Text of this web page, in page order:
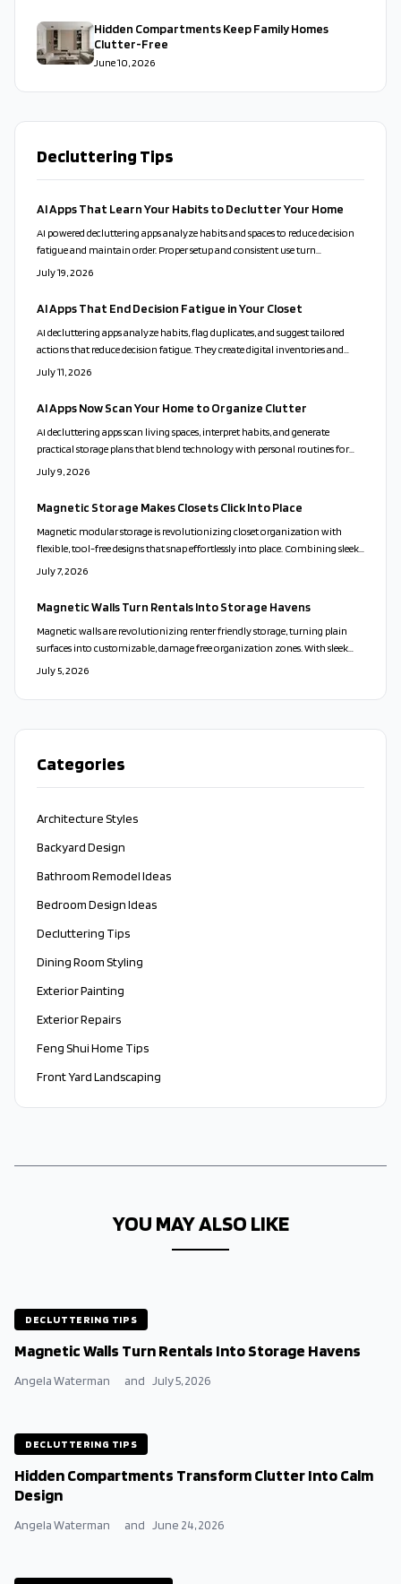
Hidden Compartments Keep Family Homes
Clutter-Free
June 10, 2026
Decluttering Tips
AI Apps That Learn Your Habits to Declutter Your Home
AI powered decluttering apps analyze habits and spaces to reduce decision
fatigue and maintain order. Proper setup and consistent use turn
organization into a sustainable routine.
July 19, 2026
AI Apps That End Decision Fatigue in Your Closet
AI decluttering apps analyze habits, flag duplicates, and suggest tailored
actions that reduce decision fatigue. They create digital inventories and
send maintenance reminders while respecting user privacy and emotional
July 11, 2026
AI Apps Now Scan Your Home to Organize Clutter
AI decluttering apps scan living spaces, interpret habits, and generate
practical storage plans that blend technology with personal routines for
calmer, more functional homes.
July 9, 2026
Magnetic Storage Makes Closets Click Into Place
Magnetic modular storage is revolutionizing closet organization with
flexible, tool-free designs that snap effortlessly into place. Combining sleek
aesthetics, sustainability, and playful adaptability, these systems turn clutter
living.
July 7, 2026
Magnetic Walls Turn Rentals Into Storage Havens
Magnetic walls are revolutionizing renter friendly storage, turning plain
surfaces into customizable, damage free organization zones. With sleek
designs, modular accessories, and easy installation, they blend style,
these adaptable systems redefine modern living.
July 5, 2026
Categories
Architecture Styles
Backyard Design
Bathroom Remodel Ideas
Bedroom Design Ideas
Decluttering Tips
Dining Room Styling
Exterior Painting
Exterior Repairs
Feng Shui Home Tips
Front Yard Landscaping
YOU MAY ALSO LIKE
DECLUTTERING TIPS
Magnetic Walls Turn Rentals Into Storage Havens
Angela Waterman and July 5, 2026
DECLUTTERING TIPS
Hidden Compartments Transform Clutter Into Calm
Design
Angela Waterman and June 24, 2026